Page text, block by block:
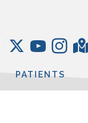
PATIENTS